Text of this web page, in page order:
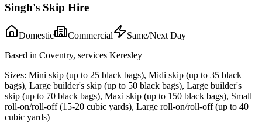
Singh's Skip Hire
Domestic Commercial
Same/Next Day
Based in Coventry, services Keresley
Sizes: Mini skip (up to 25 black bags), Midi skip (up to 35 black
bags), Large builder's skip (up to 50 black bags), Large builder's
skip (up to 70 black bags), Maxi skip (up to 150 black bags), Small
roll-on/roll-off (15-20 cubic yards), Large roll-on/roll-off (up to 40
cubic yards)